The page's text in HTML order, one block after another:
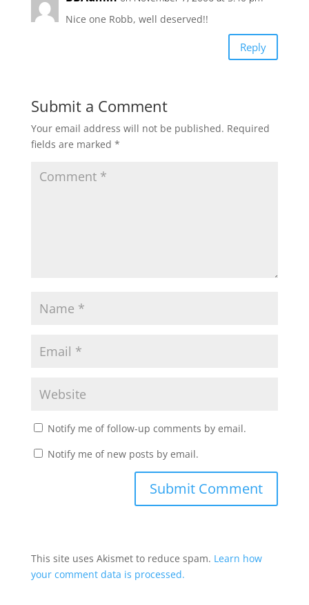
Nice one Robb, well deserved!!
Reply
Submit a Comment
Your email address will not be published. Required
fields are marked *
Notify me of follow-up comments by email.
Notify me of new posts by email.
This site uses Akismet to reduce spam. Learn how
your comment data is processed.